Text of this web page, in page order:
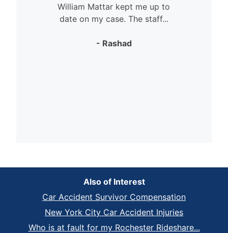
William Mattar kept me up to
date on my case. The staff...
- Rashad
Also of Interest
Car Accident Survivor Compensation
New York City Car Accident Injuries
Who is at fault for my Rochester Rideshare...